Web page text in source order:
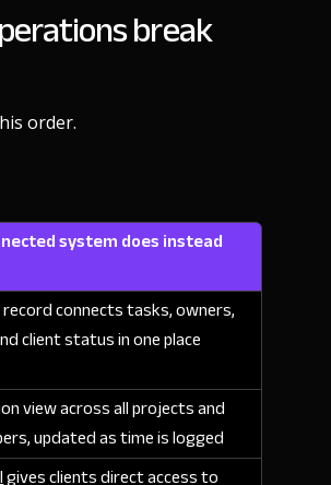
break
order.
system does instead
connects tasks, owners,
client status in one place
view across all projects and
updated as time is logged
gives clients direct access to